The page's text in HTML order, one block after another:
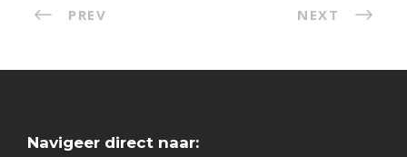
PREV NEXT
Navigeer direct naar: